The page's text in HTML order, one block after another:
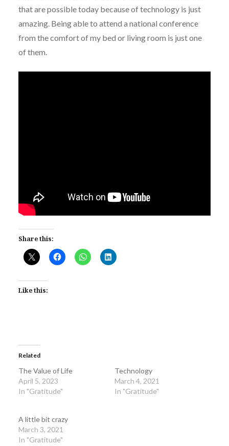
that are possible today because of technology is just
amazing. Being able to attend a national conference
from the comfort of my bed or living room is just one
of them.
Share this:
Like this:
Related
The Value of Life
April 5, 2023
In "Gratitude"
Technology
March 4, 2021
In "Gratitude"
A little bit crazy
March 3, 2021
In "Gratitude"